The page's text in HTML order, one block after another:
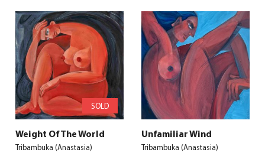
SOLD
Weight Of The World
Tribambuka (Anastasia)
Unfamiliar Wind
Tribambuka (Anastasia)